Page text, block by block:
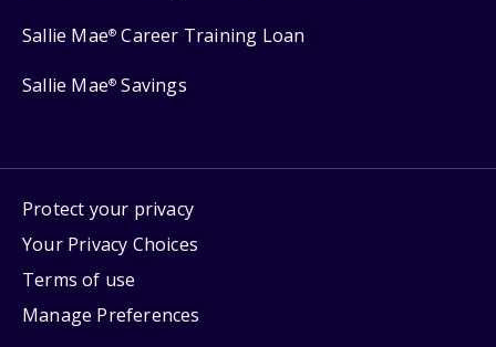
Sallie Mae® Career Training Loan
Sallie Mae® Savings
Protect your privacy
Your Privacy Choices
Terms of use
Manage Preferences